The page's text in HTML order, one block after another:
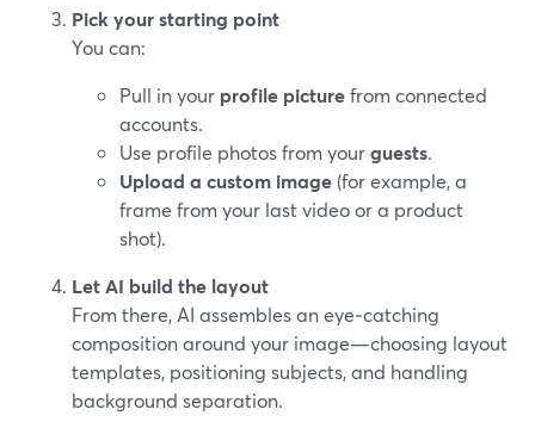
Pick your starting point
You can:
Pull in your profile picturefrom connected
accounts.
Use profile photos from yourguests.
Upload a custom image (for example, a
frame from your last video or a product
shot).
Let AI build the layout
From there, AI assembles an eye‑catching
composition around your image—choosing layout
templates, positioning subjects, and handling
background separation.